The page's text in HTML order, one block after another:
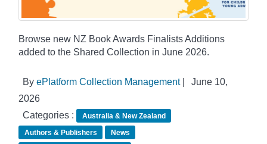
Browse new NZ Book Awards Finalists Additions
added to the Shared Collection in June 2026.
By ePlatform Collection Management|
June 10,
2026
Categories :
Australia & New Zealand
Authors & Publishers
News